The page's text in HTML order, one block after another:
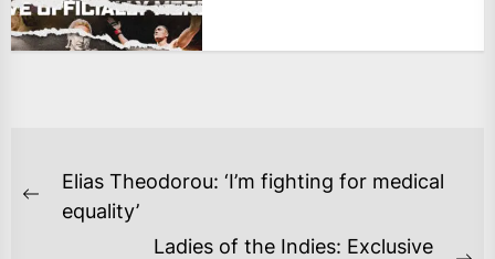
POST
NAVIGATION
Previous
Elias Theodorou: ‘I’m fighting for medical
equality’
Ladies of the Indies: Exclusive